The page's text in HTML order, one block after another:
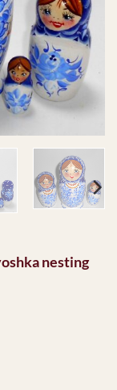
nesting